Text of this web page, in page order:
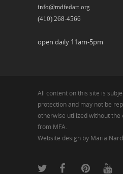
info@mdfedart.org
(410) 268-4566
open daily 11am-5pm
All content on this site is
protection and may not be
otherwise utilized without the
from MFA.
Website design by Maria